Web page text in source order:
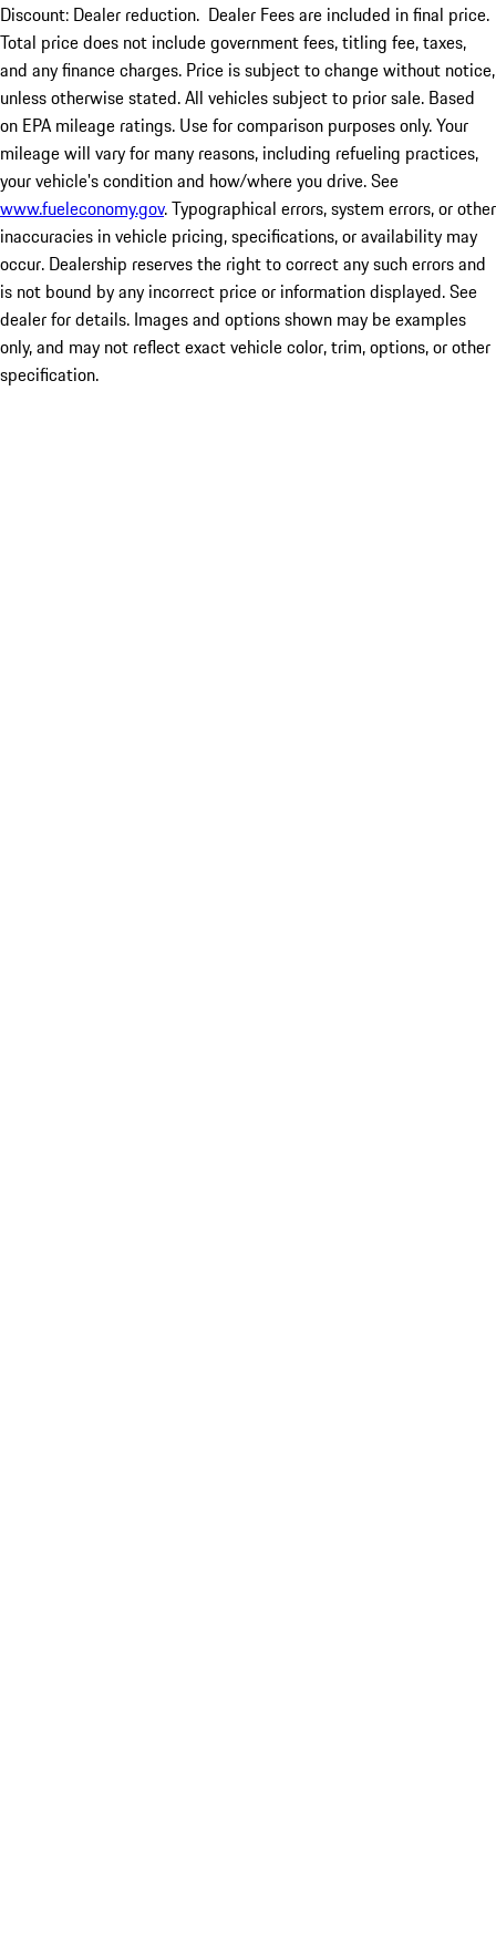
Discount: Dealer reduction. Dealer Fees are included in final price.
Total price does not include government fees, titling fee, taxes,
and any finance charges. Price is subject to change without notice,
unless otherwise stated. All vehicles subject to prior sale. Based
on EPA mileage ratings. Use for comparison purposes only. Your
mileage will vary for many reasons, including refueling practices,
your vehicle's condition and how/where you drive. See
www.fueleconomy.gov. Typographical errors, system errors, or other
inaccuracies in vehicle pricing, specifications, or availability may
occur. Dealership reserves the right to correct any such errors and
is not bound by any incorrect price or information displayed. See
dealer for details. Images and options shown may be examples
only, and may not reflect exact vehicle color, trim, options, or other
specification.